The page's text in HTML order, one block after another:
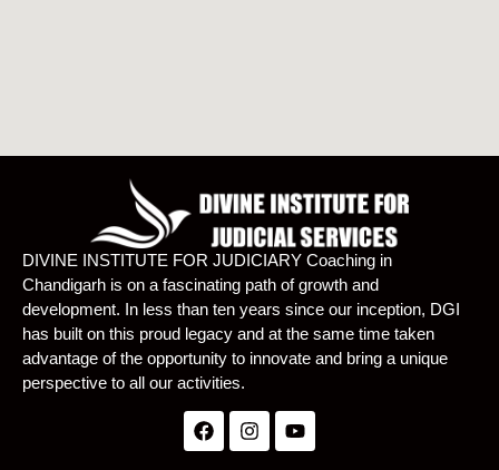
DIVINE INSTITUTE FOR JUDICIARY Coaching in
Chandigarh is on a fascinating path of growth and
development. In less than ten years since our inception, DGI
has built on this proud legacy and at the same time taken
advantage of the opportunity to innovate and bring a unique
perspective to all our activities.